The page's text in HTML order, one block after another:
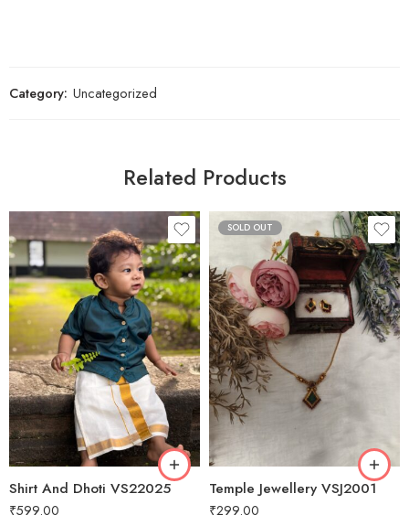
Category: Uncategorized
Related Products
Shirt And Dhoti VS22025
₹599.00
1 M - 2 M
3 M - 4 M
5 M - 6 M
7 M to 8 M
9M to 10 M
1 Year
2 year
SOLD OUT
Temple Jewellery VSJ2001
₹299.00